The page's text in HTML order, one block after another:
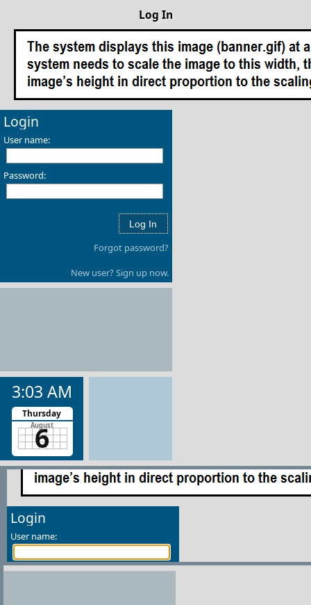
Log In
Login
User name:
Password:
Forgot password?
New user? Sign up now.
3:03 AM
Thursday
August
6